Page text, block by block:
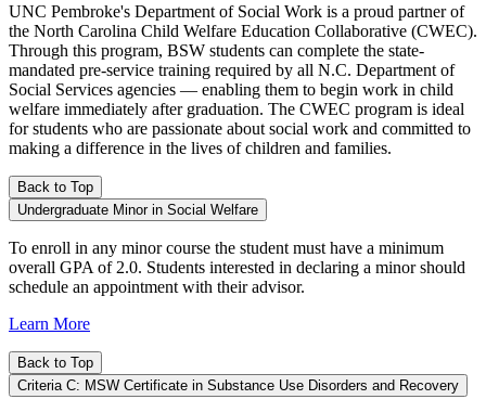
UNC Pembroke's Department of Social Work is a proud partner of
the North Carolina Child Welfare Education Collaborative (CWEC).
Through this program, BSW students can complete the state-
mandated pre-service training required by all N.C. Department of
Social Services agencies — enabling them to begin work in child
welfare immediately after graduation. The CWEC program is ideal
for students who are passionate about social work and committed to
making a difference in the lives of children and families.
Back to Top
Undergraduate Minor in Social Welfare
To enroll in any minor course the student must have a minimum
overall GPA of 2.0. Students interested in declaring a minor should
schedule an appointment with their advisor.
Learn More
Back to Top
Criteria C: MSW Certificate in Substance Use Disorders and Recovery